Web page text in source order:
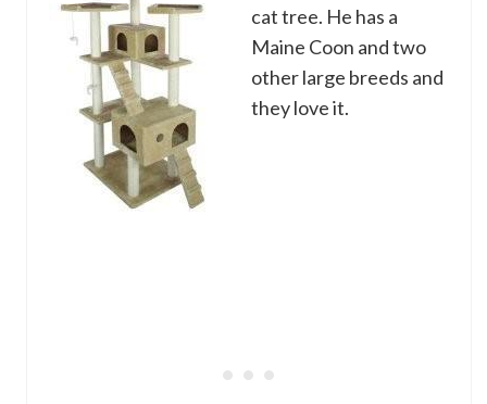
cat tree. He has a
Maine Coon and two
other large breeds and
they love it.